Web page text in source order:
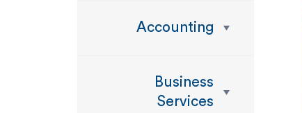
Accounting
Business
Services